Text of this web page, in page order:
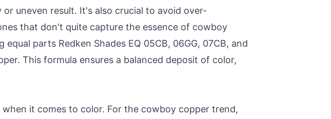
uneven result. It's also crucial to avoid over-
that don't quite capture the essence of cowboy
parts Redken Shades EQ 05CB, 06GG, 07CB, and
This formula ensures a balanced deposit of color,
it comes to color. For the cowboy copper trend,